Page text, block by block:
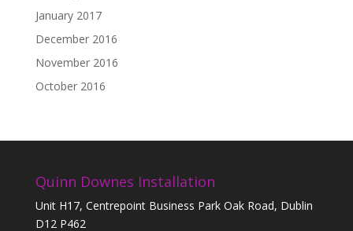
January 2017
December 2016
November 2016
October 2016
Quinn Downes Installation
Unit H17, Centrepoint Business Park Oak Road, Dublin
D12 P462